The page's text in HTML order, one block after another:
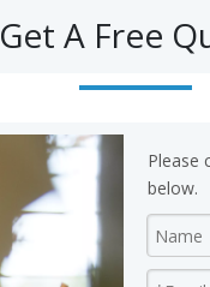
Get A Free
Please
below.